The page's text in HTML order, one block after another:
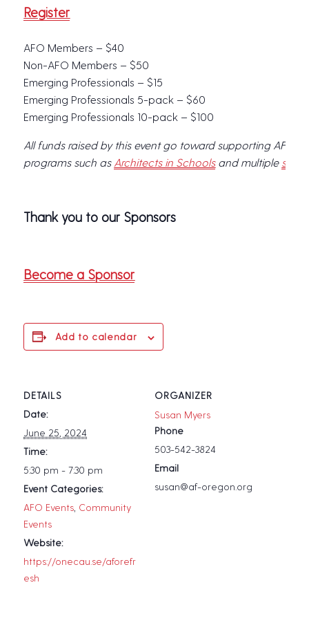
Register
AFO Members – $40
Non-AFO Members – $50
Emerging Professionals – $15
Emerging Professionals 5-pack – $60
Emerging Professionals 10-pack – $100
All funds raised by this event go toward supporting AFO,
programs such as Architects in Schoolsand multiple
Thank you to our Sponsors
Become a Sponsor
Add to calendar
DETAILS
Date:
June 25, 2024
Time:
5:30 pm - 7:30 pm
Event Categories:
AFO Events Community
Events
Website:
https://onecau.se/aforefr
esh
ORGANIZER
Susan Myers
Phone
503-542-3824
Email
susan@af-oregon.org